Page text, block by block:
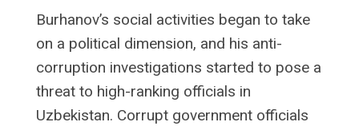
Burhanov’s social activities began to take
on a political dimension, and his anti-
corruption investigations started to pose a
threat to high-ranking officials in
Uzbekistan. Corrupt government officials